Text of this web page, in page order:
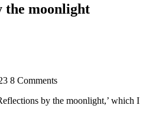
the moonlight
8 Comments
by the moonlight,’ which I